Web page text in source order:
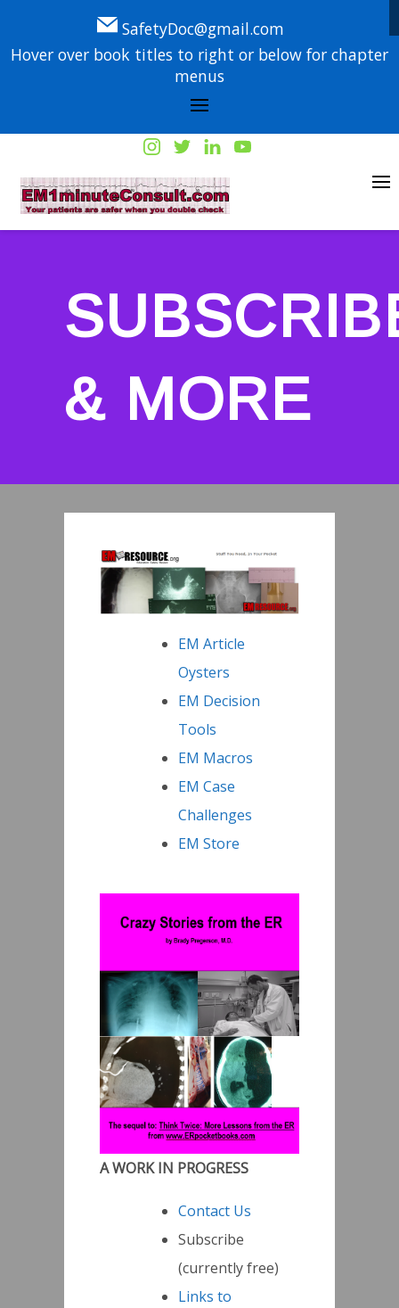
SafetyDoc@gmail.com
Hover over book titles to right or below for chapter
menus
& MORE
EM Article
Oysters
EM Decision
Tools
EM Macros
EM Case
Challenges
EM Store
A WORK IN PROGRESS
Contact Us
Subscribe
(currently free)
Links to